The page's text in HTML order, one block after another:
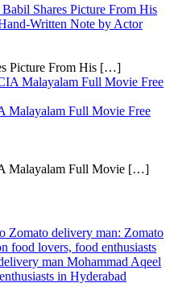
Shares Picture From His
Written Note by Actor
Picture From His […]
Malayalam Full Movie Free
Malayalam Full Movie […]
Zomato delivery man: Zomato
food lovers, food enthusiasts
man Mohammad Aqeel
in Hyderabad